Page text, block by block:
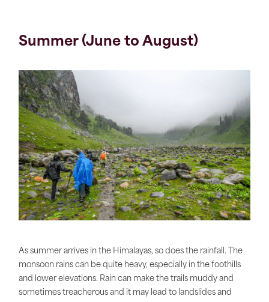
Summer (June to August)
As summer arrives in the Himalayas, so does the rainfall. The
monsoon rains can be quite heavy, especially in the foothills
and lower elevations. Rain can make the trails muddy and
sometimes treacherous and it may lead to landslides and